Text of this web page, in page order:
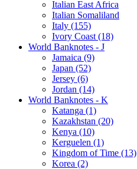
Italian East Africa
Italian Somaliland
Italy (155)
Ivory Coast (18)
World Banknotes - J
Jamaica (9)
Japan (52)
Jersey (6)
Jordan (14)
World Banknotes - K
Katanga (1)
Kazakhstan (20)
Kenya (10)
Kerguelen (1)
Kingdom of Time (13)
Korea (2)